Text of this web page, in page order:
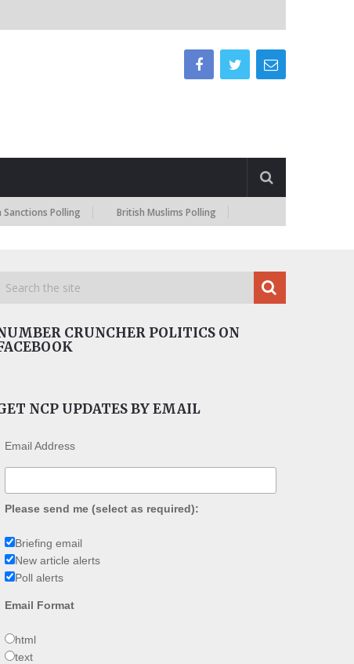
Polling British Muslims Polling
CRUNCHER POLITICS ON
NCP UPDATES BY EMAIL
Email Address
Please send me (select as required):
Briefing email
New article alerts
Poll alerts
Email Format
html
text